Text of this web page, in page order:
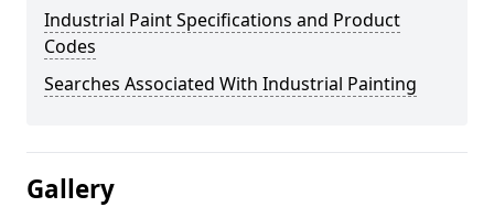
Industrial Paint Specifications and Product
Codes
Searches Associated With Industrial Painting
Gallery